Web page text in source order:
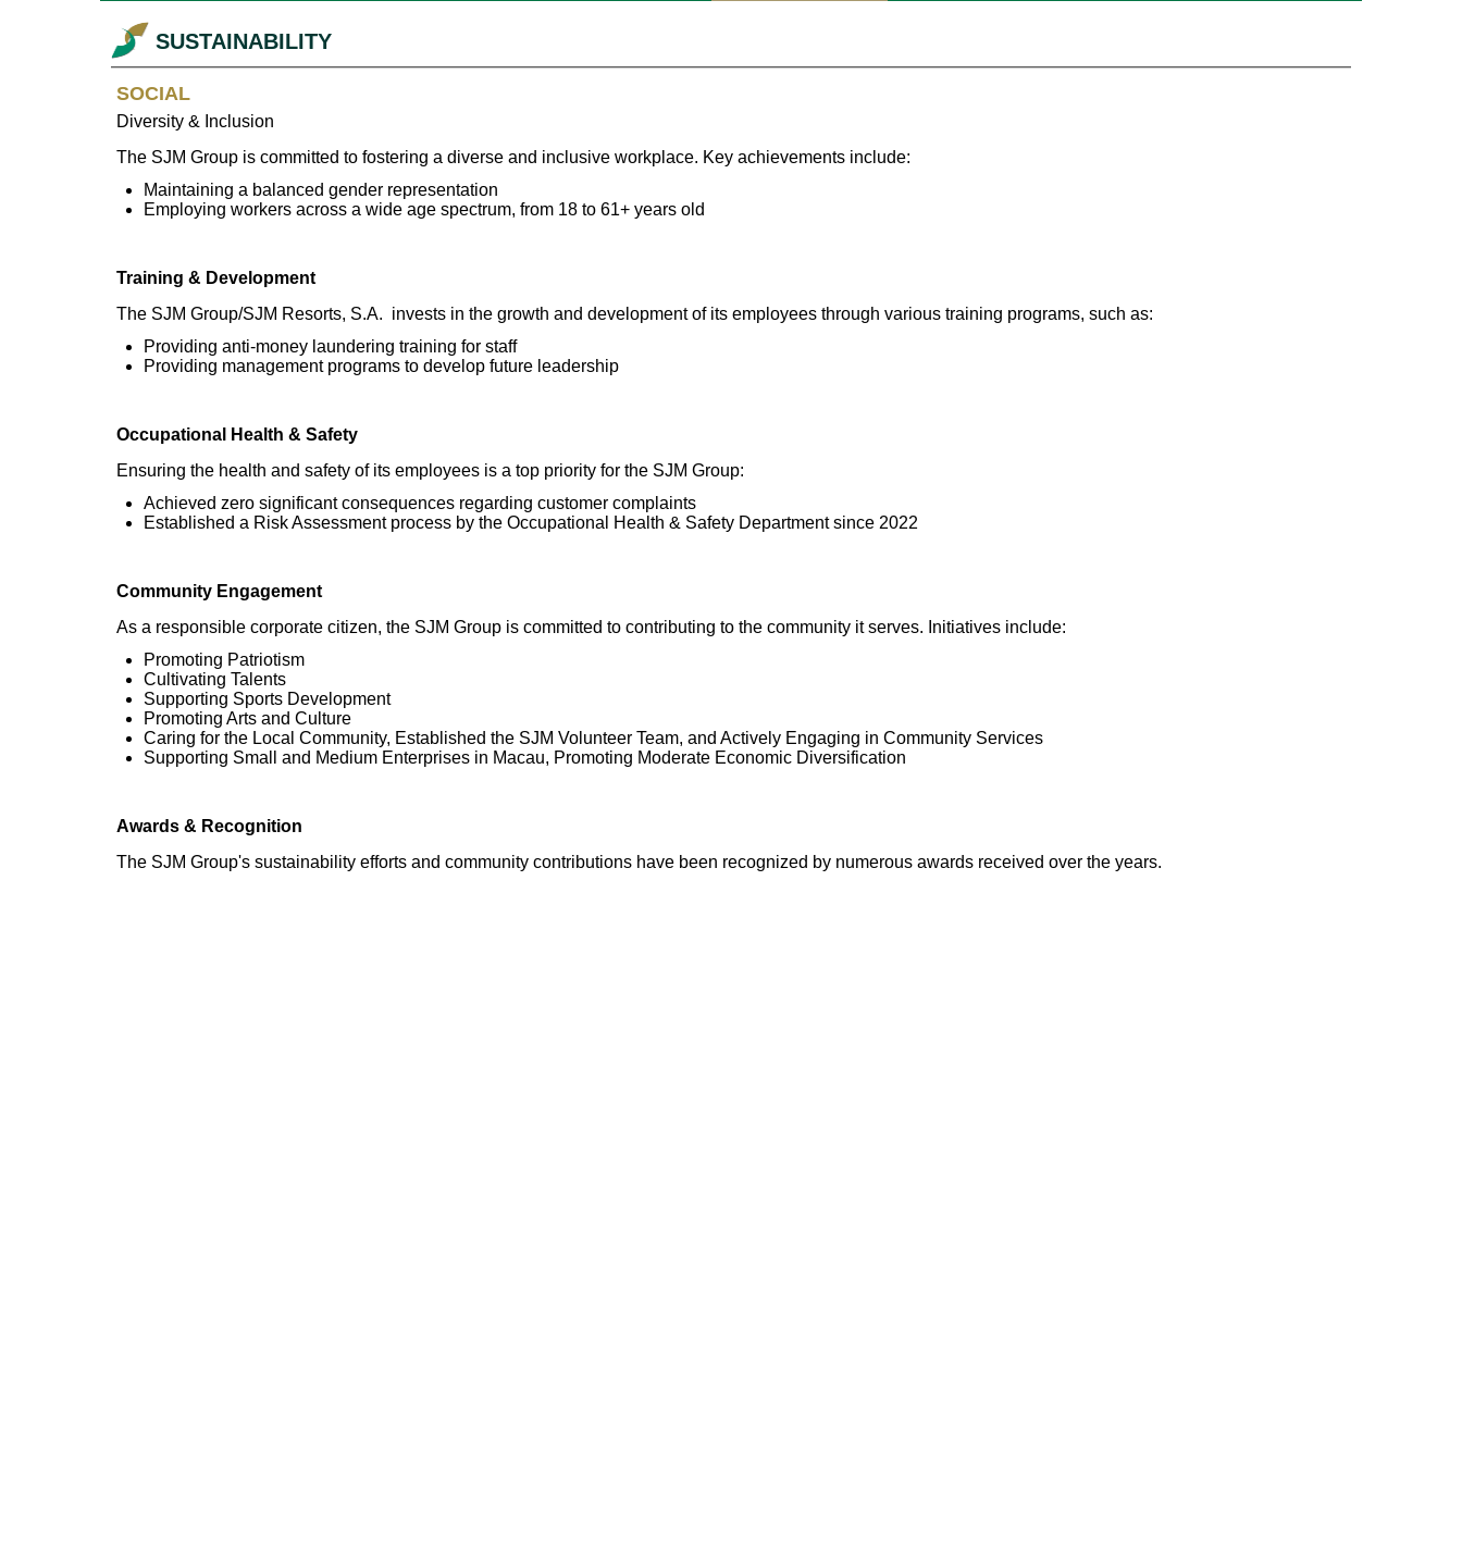
SUSTAINABILITY
SOCIAL
Diversity & Inclusion
The SJM Group is committed to fostering a diverse and inclusive workplace. Key achievements include:
Maintaining a balanced gender representation
Employing workers across a wide age spectrum, from 18 to 61+ years old
Training & Development
The SJM Group/SJM Resorts, S.A. invests in the growth and development of its employees through various training programs, such as:
Providing anti-money laundering training for staff
Providing management programs to develop future leadership
Occupational Health & Safety
Ensuring the health and safety of its employees is a top priority for the SJM Group:
Achieved zero significant consequences regarding customer complaints
Established a Risk Assessment process by the Occupational Health & Safety Department since 2022
Community Engagement
As a responsible corporate citizen, the SJM Group is committed to contributing to the community it serves. Initiatives include:
Promoting Patriotism
Cultivating Talents
Supporting Sports Development
Promoting Arts and Culture
Caring for the Local Community, Established the SJM Volunteer Team, and Actively Engaging in Community Services
Supporting Small and Medium Enterprises in Macau, Promoting Moderate Economic Diversification
Awards & Recognition
The SJM Group's sustainability efforts and community contributions have been recognized by numerous awards received over the years.